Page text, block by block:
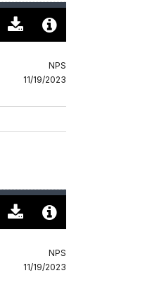
Info
NPS
11/19/2023
Info
NPS
11/19/2023